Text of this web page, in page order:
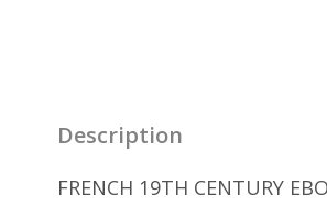
Description
FRENCH 19TH CENTURY